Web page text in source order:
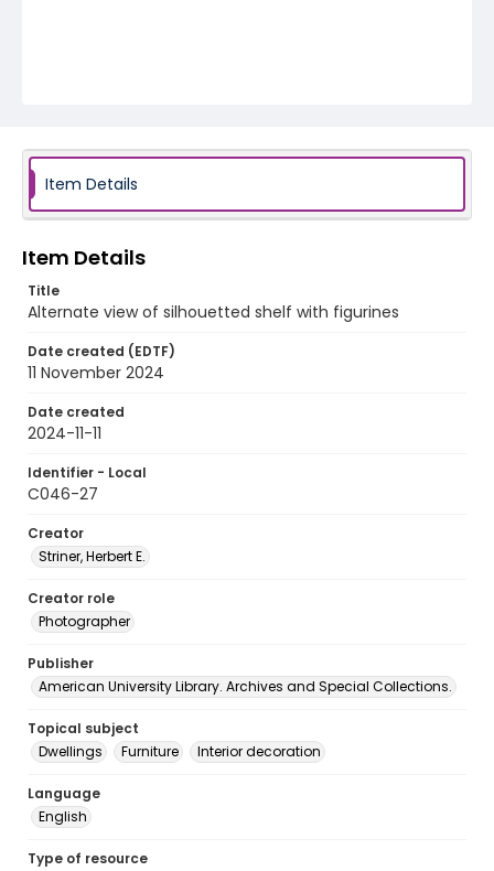
Item Details
Item Details
Title
Alternate view of silhouetted shelf with figurines
Date created (EDTF)
11 November 2024
Date created
2024-11-11
Identifier - Local
C046-27
Creator
Striner, Herbert E.
Creator role
Photographer
Publisher
American University Library. Archives and Special Collections.
Topical subject
Dwellings
Furniture Interior decoration
Language
English
Type of resource